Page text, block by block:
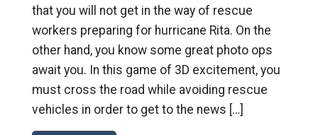
that you will not get in the way of rescue
workers preparing for hurricane Rita. On the
other hand, you know some great photo ops
await you. In this game of 3D excitement, you
must cross the road while avoiding rescue
vehicles in order to get to the news […]